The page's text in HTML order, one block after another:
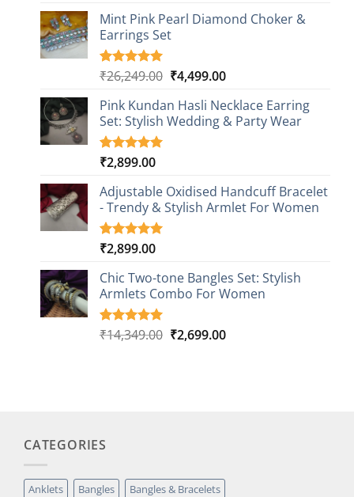
based on
customer
rating
Mint Pink Pearl Diamond Choker &
Earrings Set
Rated5.00
based on
1
customer
rating
₹26,249.00 Original
was:
₹26,249.00.
₹4,499.00Current
is:
₹4,499.00.
Pink Kundan Hasli Necklace Earring
Set: Stylish Wedding & Party Wear
Rated5.00
based on
3
customer
ratings
₹2,899.00
Adjustable Oxidised Handcuff Bracelet
- Trendy & Stylish Armlet For Women
Rated5.00
based on
1
customer
rating
₹2,899.00
Chic Two-tone Bangles Set: Stylish
Armlets Combo For Women
Rated5.00
1
₹14,349.00 Original
₹2,699.00Current
CATEGORIES
Anklets Bangles
Bangles & Bracelets